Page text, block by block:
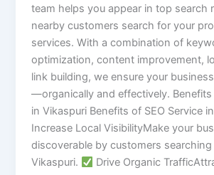
team helps you appear in top search
nearby customers search for your
services. With a combination of
optimization, content improvement,
link building, we ensure your
—organically and effectively. Benefits
in Vikaspuri Benefits of SEO Service
Increase Local VisibilityMake your
discoverable by customers
Vikaspuri.
Drive Organic